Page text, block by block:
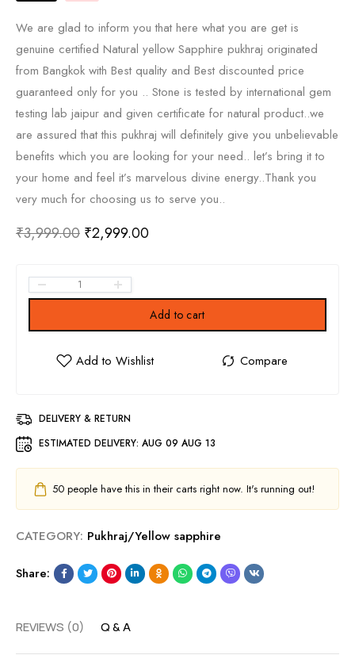
We are glad to inform you that here what you are get is
genuine certified Natural yellow Sapphire pukhraj originated
from Bangkok with Best quality and Best discounted price
guaranteed only for you .. Stone is tested by international gem
testing lab jaipur and given certificate for natural product..we
are assured that this pukhraj will definitely give you unbelievable
benefits which you are looking for your need.. let’s bring it to
your home and feel it’s marvelous divine energy..Thank you
very much for choosing us to serve you..
₹3,999.00 ₹2,999.00
Add to cart
DELIVERY & RETURN
ESTIMATED DELIVERY: AUG 09 AUG 13
50 people have this in their carts right now. It's running out!
CATEGORY: Pukhraj/Yellow sapphire
Share:
REVIEWS (0) Q & A